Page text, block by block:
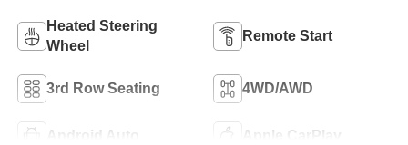
Heated Steering
Wheel
Remote Start
3rd Row Seating 4WD/AWD
Android Auto Apple CarPlay